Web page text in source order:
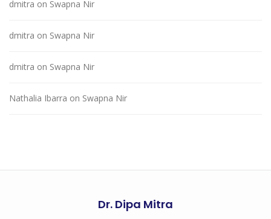
dmitra on Swapna Nir
dmitra on Swapna Nir
dmitra on Swapna Nir
Nathalia Ibarra on Swapna Nir
Dr. Dipa Mitra